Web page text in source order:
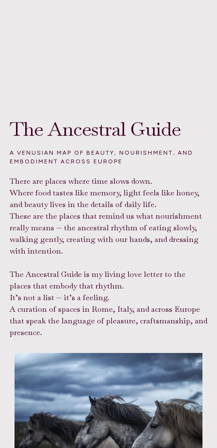
The Ancestral Guide
A VENUSIAN MAP OF BEAUTY, NOURISHMENT, AND
EMBODIMENT ACROSS EUROPE
There are places where time slows down.
Where food tastes like memory, light feels like honey,
and beauty lives in the details of daily life.
These are the places that remind us what nourishment
really means — the ancestral rhythm of eating slowly,
walking gently, creating with our hands, and dressing
with intention.
The Ancestral Guide is my living love letter to the
places that embody that rhythm.
It’s not a list — it’s a feeling.
A curation of spaces in Rome, Italy, and across Europe
that speak the language of pleasure, craftsmanship, and
presence.